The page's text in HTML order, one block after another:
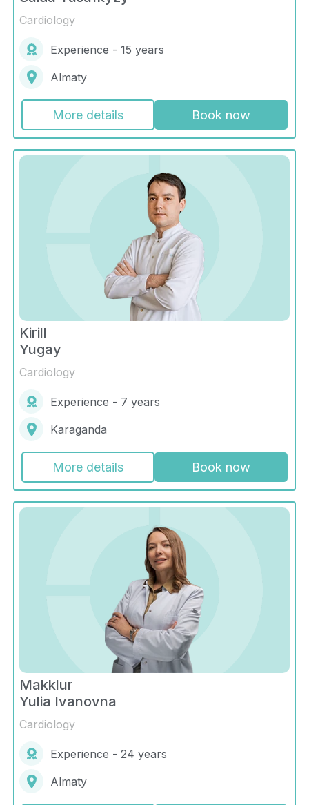
Cardiology
Experience - 15 years
Almaty
More details Book now
Kirill
Yugay
Cardiology
Experience - 7 years
Karaganda
More details Book now
Makklur
Yulia Ivanovna
Cardiology
Experience - 24 years
Almaty